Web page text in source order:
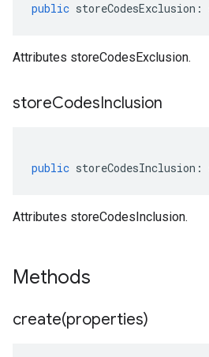
public storeCodesExclusion :
Attributes storeCodesExclusion.
storeCodesInclusion
public storeCodesInclusion :
Attributes storeCodesInclusion.
Methods
create(properties)